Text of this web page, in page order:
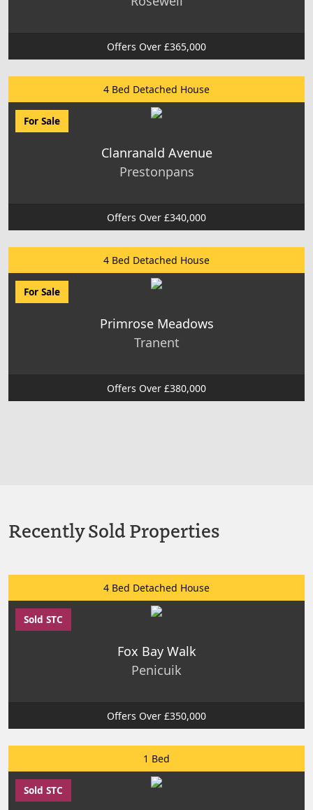
Offers Over £365,000
4 Bed Detached House
For Sale
Clanranald Avenue
Prestonpans
Offers Over £340,000
4 Bed Detached House
For Sale
Primrose Meadows
Tranent
Offers Over £380,000
Recently Sold Properties
4 Bed Detached House
Sold STC
Fox Bay Walk
Penicuik
Offers Over £350,000
1 Bed
Sold STC